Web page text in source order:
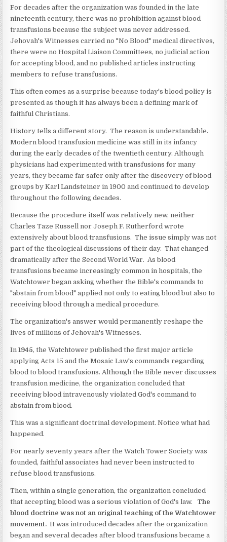
For decades after the organization was founded in the late
nineteenth century, there was no prohibition against blood
transfusions because the subject was never addressed.
Jehovah's Witnesses carried no "No Blood" medical directives,
there were no Hospital Liaison Committees, no judicial action
for accepting blood, and no published articles instructing
members to refuse transfusions.
This often comes as a surprise because today's blood policy is
presented as though it has always been a defining mark of
faithful Christians.
History tells a different story. The reason is understandable.
Modern blood transfusion medicine was still in its infancy
during the early decades of the twentieth century. Although
physicians had experimented with transfusions for many
years, they became far safer only after the discovery of blood
groups by Karl Landsteiner in 1900 and continued to develop
throughout the following decades.
Because the procedure itself was relatively new, neither
Charles Taze Russell nor Joseph F. Rutherford wrote
extensively about blood transfusions. The issue simply was not
part of the theological discussions of their day. That changed
dramatically after the Second World War. As blood
transfusions became increasingly common in hospitals, the
Watchtower began asking whether the Bible's commands to
"abstain from blood" applied not only to eating blood but also to
receiving blood through a medical procedure.
The organization's answer would permanently reshape the
lives of millions of Jehovah's Witnesses.
In1945, the Watchtower published the first major article
applying Acts 15 and the Mosaic Law's commands regarding
blood to blood transfusions. Although the Bible never discusses
transfusion medicine, the organization concluded that
receiving blood intravenously violated God's command to
abstain from blood.
This was a significant doctrinal development. Notice what had
happened.
For nearly seventy years after the Watch Tower Society was
founded, faithful associates had never been instructed to
refuse blood transfusions.
Then, within a single generation, the organization concluded
that accepting blood was a serious violation of God's law. The
blood doctrine was not an original teaching of the Watchtower
movement.It was introduced decades after the organization
began and several decades after blood transfusions became a